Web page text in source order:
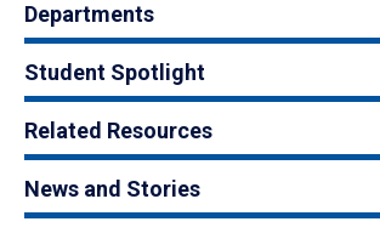
Departments
Student Spotlight
Related Resources
News and Stories